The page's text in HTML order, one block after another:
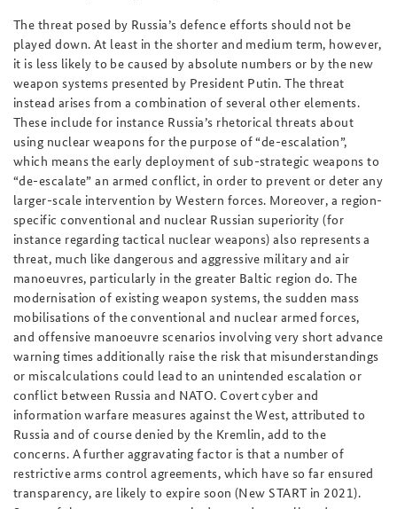
The threat posed by Russia’s defence efforts should not be
played down. At least in the shorter and medium term, however,
it is less likely to be caused by absolute numbers or by the new
weapon systems presented by President Putin. The threat
instead arises from a combination of several other elements.
These include for instance Russia’s rhetorical threats about
using nuclear weapons for the purpose of “de-escalation”,
which means the early deployment of sub-strategic weapons to
“de-escalate” an armed conflict, in order to prevent or deter any
larger-scale intervention by Western forces. Moreover, a region-
specific conventional and nuclear Russian superiority (for
instance regarding tactical nuclear weapons) also represents a
threat, much like dangerous and aggressive military and air
manoeuvres, particularly in the greater Baltic region do. The
modernisation of existing weapon systems, the sudden mass
mobilisations of the conventional and nuclear armed forces,
and offensive manoeuvre scenarios involving very short advance
warning times additionally raise the risk that misunderstandings
or miscalculations could lead to an unintended escalation or
conflict between Russia and NATO. Covert cyber and
information warfare measures against the West, attributed to
Russia and of course denied by the Kremlin, add to the
concerns. A further aggravating factor is that a number of
restrictive arms control agreements, which have so far ensured
transparency, are likely to expire soon (New START in 2021).